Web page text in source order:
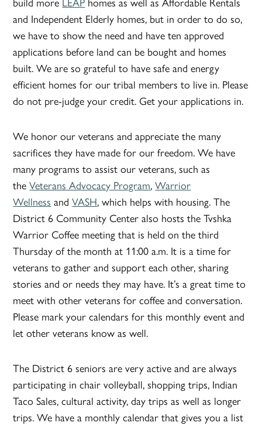
and Independent Elderly homes, but in order to do so,
we have to show the need and have ten approved
applications before land can be bought and homes
built. We are so grateful to have safe and energy
efficient homes for our tribal members to live in. Please
do not pre-judge your credit. Get your applications in.
We honor our veterans and appreciate the many
sacrifices they have made for our freedom. We have
many programs to assist our veterans, such as
theVeterans Advocacy Program,Warrior
Wellness andVASH, which helps with housing. The
District 6 Community Center also hosts the Tvshka
Warrior Coffee meeting that is held on the third
Thursday of the month at 11:00 a.m. It is a time for
veterans to gather and support each other, sharing
stories and or needs they may have. It’s a great time to
meet with other veterans for coffee and conversation.
Please mark your calendars for this monthly event and
let other veterans know as well.
The District 6 seniors are very active and are always
participating in chair volleyball, shopping trips, Indian
Taco Sales, cultural activity, day trips as well as longer
trips. We have a monthly calendar that gives you a list